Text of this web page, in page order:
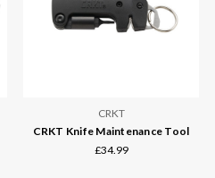
CRKT
CRKT Knife Maintenance Tool
£34.99